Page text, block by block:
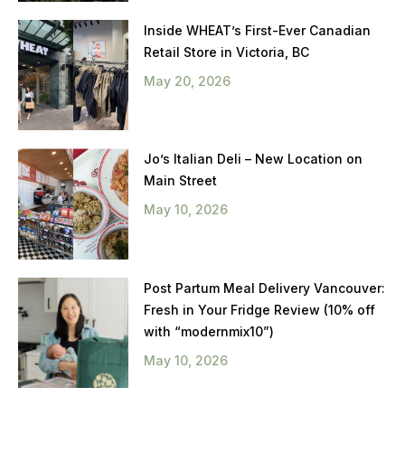
Inside WHEAT’s First-Ever Canadian
Retail Store in Victoria, BC
May 20, 2026
Jo’s Italian Deli – New Location on
Main Street
May 10, 2026
Post Partum Meal Delivery Vancouver:
Fresh in Your Fridge Review (10% off
with “modernmix10”)
May 10, 2026